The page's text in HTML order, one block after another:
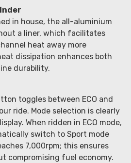
in house, the all-aluminium
a liner, which facilitates
heat away more
dissipation enhances both
durability.
toggles between ECO and
ride. Mode selection is clearly
When ridden in ECO mode,
switch to Sport mode
7,000rpm; this ensures
compromising fuel economy.